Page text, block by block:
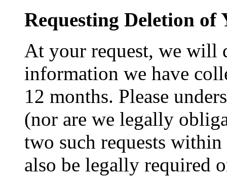
Requesting Deletion
At your request, we will
information we have
12 months. Please
(nor are we legally
two such requests
also be legally required